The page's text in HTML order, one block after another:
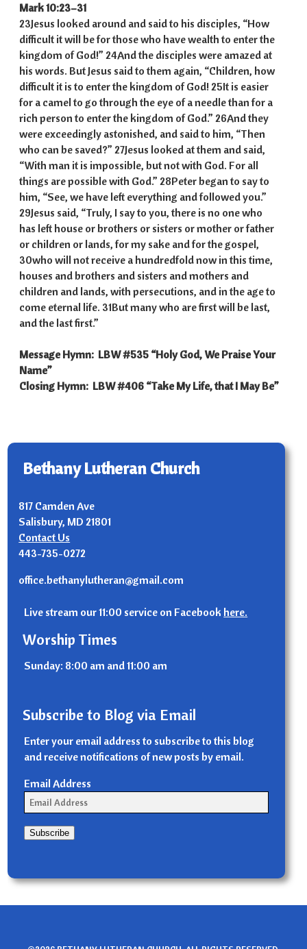
Mark 10:23–31
23Jesus looked around and said to his disciples, “How
difficult it will be for those who have wealth to enter the
kingdom of God!” 24And the disciples were amazed at
his words. But Jesus said to them again, “Children, how
difficult it is to enter the kingdom of God! 25It is easier
for a camel to go through the eye of a needle than for a
rich person to enter the kingdom of God.” 26And they
were exceedingly astonished, and said to him, “Then
who can be saved?” 27Jesus looked at them and said,
“With man it is impossible, but not with God. For all
things are possible with God.” 28Peter began to say to
him, “See, we have left everything and followed you.”
29Jesus said, “Truly, I say to you, there is no one who
has left house or brothers or sisters or mother or father
or children or lands, for my sake and for the gospel,
30who will not receive a hundredfold now in this time,
houses and brothers and sisters and mothers and
children and lands, with persecutions, and in the age to
come eternal life. 31But many who are first will be last,
and the last first.”
Message Hymn: LBW #535 “Holy God, We Praise Your
Name”
Closing Hymn: LBW #406 “Take My Life, that I May Be”
Bethany Lutheran Church
817 Camden Ave
Salisbury, MD 21801
Contact Us
443-735-0272
office.bethanylutheran@gmail.com
Live stream our 11:00 service on Facebook here.
Worship Times
Sunday: 8:00 am and 11:00 am
Subscribe to Blog via Email
Enter your email address to subscribe to this blog
and receive notifications of new posts by email.
Email Address
Subscribe